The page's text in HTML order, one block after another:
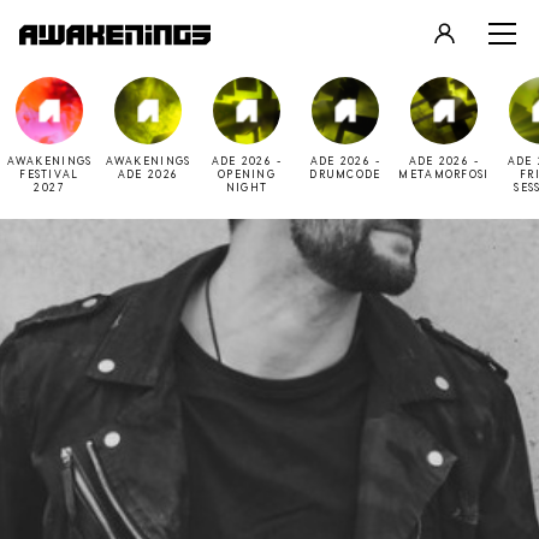
LOGIN
REGISTER
AWAKENINGS
FESTIVAL
2027
AWAKENINGS
ADE 2026
ADE 2026 -
OPENING
NIGHT
ADE 2026 -
DRUMCODE
ADE 2026 -
METAMORFOSI
ADE